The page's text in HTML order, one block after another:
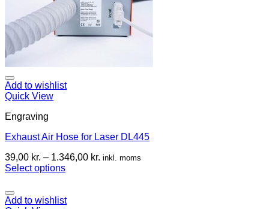
Add to wishlist
Quick View
Engraving
Exhaust Air Hose for Laser DL445
39,00 kr. – 1.346,00 kr. inkl. moms
Select options
Add to wishlist